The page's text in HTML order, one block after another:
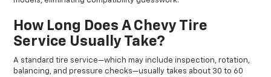
How Long Does A Chevy Tire
Service Usually Take?
A standard tire service—which may include inspection, rotation,
balancing, and pressure checks—usually takes about 30 to 60